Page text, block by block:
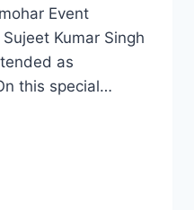
Event
Kumar Singh
as
this special…